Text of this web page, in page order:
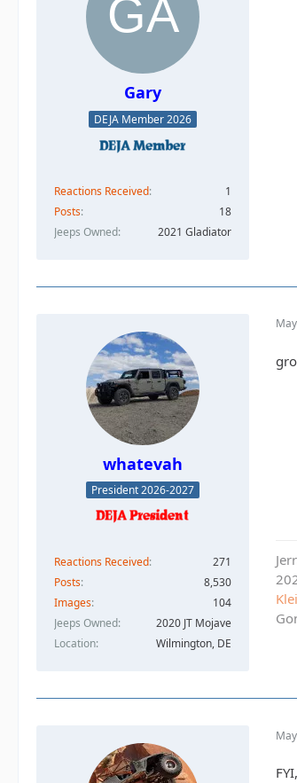
Gary
DEJA Member 2026
Reactions Received
1
Posts
18
Jeeps Owned
2021 Gladiator
whatevah
President 2026-2027
Reactions Received
271
Posts
8,530
Images
104
Jeeps Owned
2020 JT Mojave
Location
Wilmington, DE